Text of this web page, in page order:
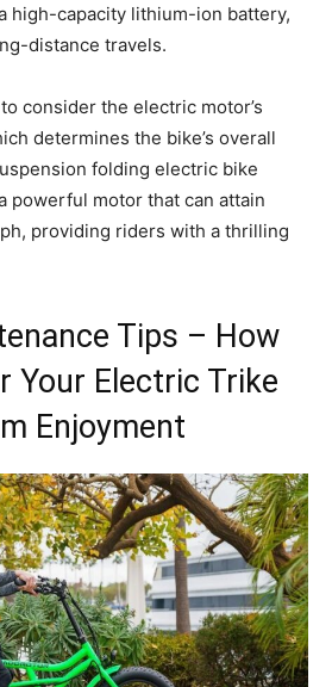
high-capacity lithium-ion battery,
distance travels.
consider the electric motor’s
determines the bike’s overall
folding electric bike
powerful motor that can attain
providing riders with a thrilling
Tips – How
Your Electric Trike
Enjoyment